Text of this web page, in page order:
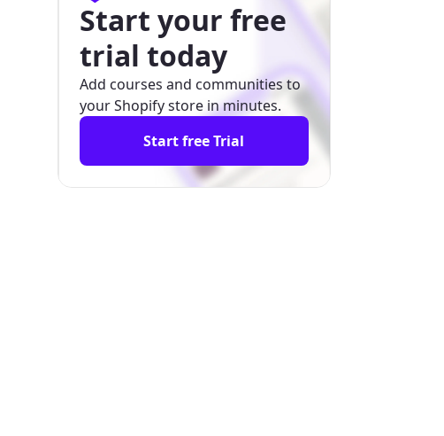
Start your free
trial today
Add courses and communities to
your Shopify store in minutes.
Start free Trial